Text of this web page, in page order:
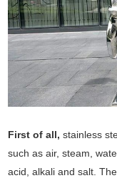
First of all, stainless
such as air, steam,
acid, alkali and salt.